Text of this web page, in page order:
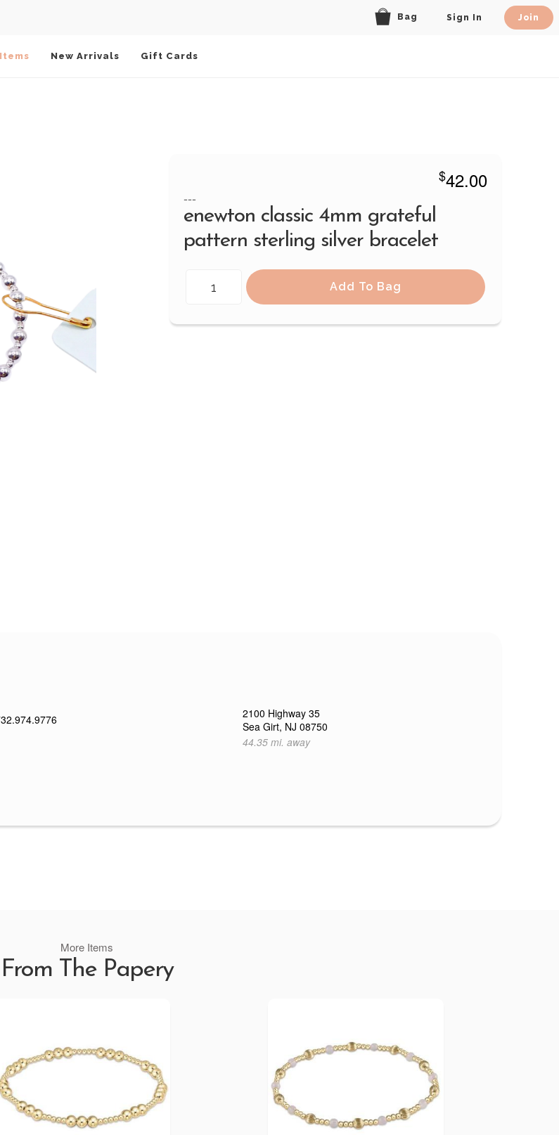
Bag Sign In Join
New Arrivals Gift Cards
$42.00
---
enewton classic 4mm grateful
pattern sterling silver bracelet
Add To Bag
2100 Highway 35
Sea Girt, NJ 08750
44.35 mi. away
More Items
From The Papery